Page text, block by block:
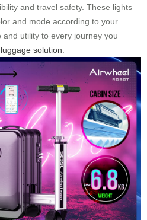
and travel safety. These lights
and mode according to your
utility to every journey you
luggage solution